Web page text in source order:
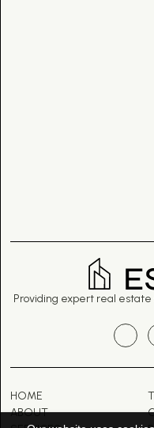
Providing expert real
HOME
ABOUT